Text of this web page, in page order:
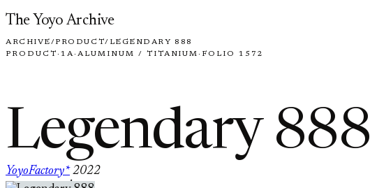
Skip to content
The Yoyo Archive
ARCHIVE/PRODUCT/ LEGENDARY 888
PRODUCT · 1A· ALUMINUM / TITANIUM · FOLIO 1572
Legendary 888
YoyoFactory*
·
2022